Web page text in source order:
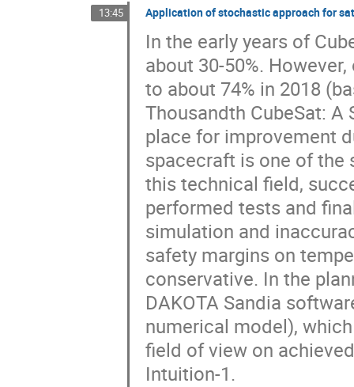
13:45 Application of stochastic approach for
In the early years of
about 30-50%.
to about 74% in 2018
Thousandth CubeSat: A
place for improvement
spacecraft is one of the
this technical field,
performed tests and
simulation and
safety margins on
conservative. In the
DAKOTA Sandia
numerical model),
field of view on
Intuition-1.